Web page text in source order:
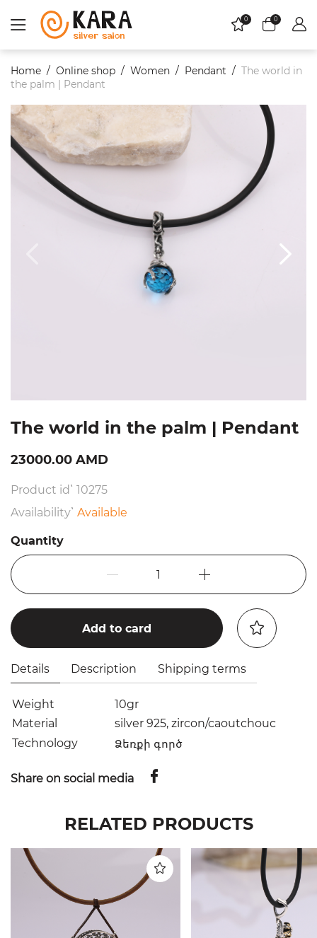
0 0
Home Online shop Women Pendant
The world in
the palm | Pendant
The world in the palm | Pendant
23000.00 AMD
Product id՝ 10275
Availability՝ Available
Quantity
1
Add to card
Details Description Shipping terms
Weight
10gr
Material
silver 925, zircon/caoutchouc
Technology
Ձեռքի գործ
Share on social media
RELATED PRODUCTS